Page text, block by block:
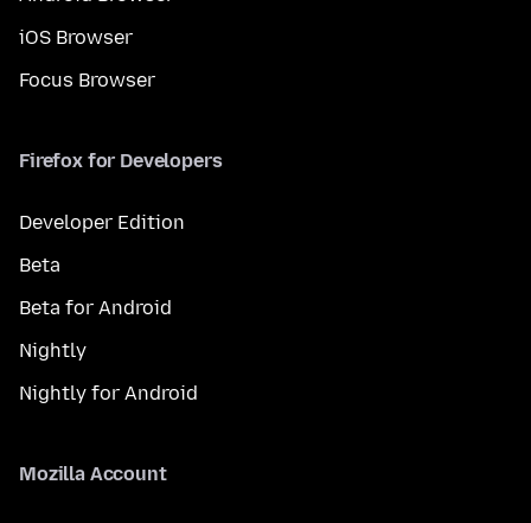
iOS Browser
Focus Browser
Firefox for Developers
Developer Edition
Beta
Beta for Android
Nightly
Nightly for Android
Mozilla Account